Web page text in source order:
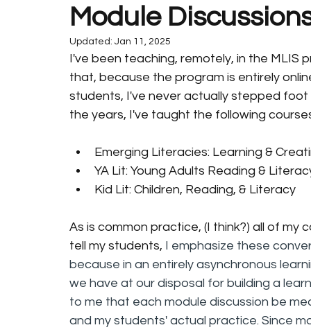
Module
Updated: Jan 11, 2025
I've been teaching, remotely, in the MLIS
that, because the program is entirely
students, I've never actually stepped
the years, I've taught the following
Emerging Literacies: Learning &
YA Lit: Young Adults Reading &
Kid Lit: Children, Reading, & Literacy
As is common practice, (I think?) all of my
tell my students, I emphasize these
because in an entirely asynchronous
we have at our disposal for building a
to me that each module discussion be
and my students' actual practice. Since